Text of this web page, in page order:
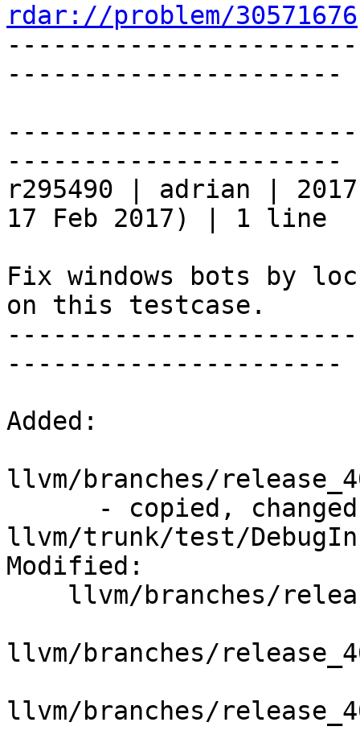
rdar://problem/30571676
----------------------
----------------------
r295490 | adrian |
17 Feb 2017) | 1 line
Fix windows bots by
on this testcase.
----------------------
Added:
llvm/branches/
llvm/trunk/test/
Modified:
llvm/branches/
llvm/branches/